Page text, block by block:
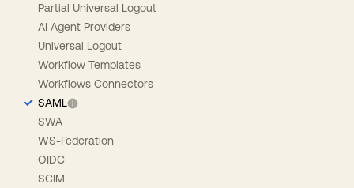
Partial Universal Logout
AI Agent Providers
Universal Logout
Workflow Templates
Workflows Connectors
SAML
SWA
WS-Federation
OIDC
SCIM